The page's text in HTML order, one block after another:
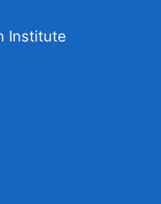
Institute